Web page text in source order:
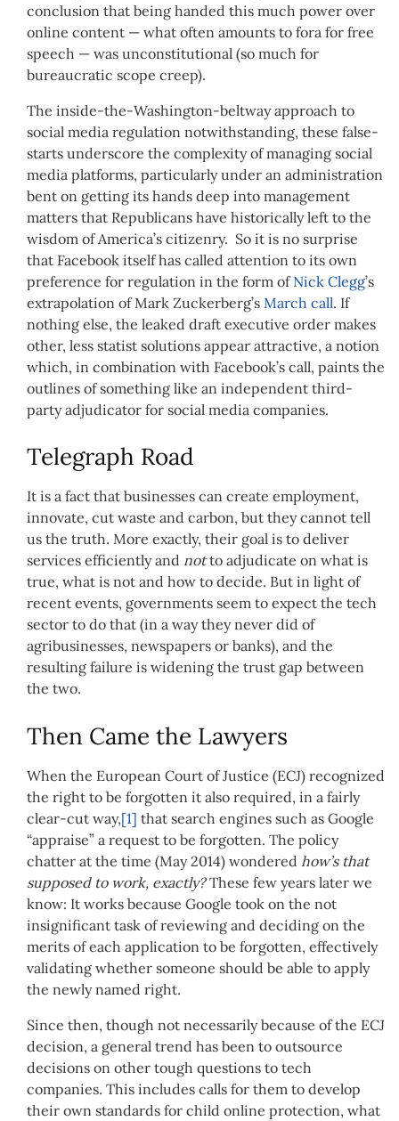
conclusion that being handed this much power over
online content — what often amounts to fora for free
speech — was unconstitutional (so much for
bureaucratic scope creep).
The inside-the-Washington-beltway approach to
social media regulation notwithstanding, these false-
starts underscore the complexity of managing social
media platforms, particularly under an administration
bent on getting its hands deep into management
matters that Republicans have historically left to the
wisdom of America’s citizenry. So it is no surprise
that Facebook itself has called attention to its own
preference for regulation in the form ofNick Clegg’s
extrapolation of Mark Zuckerberg’s March call. If
nothing else, the leaked draft executive order makes
other, less statist solutions appear attractive, a notion
which, in combination with Facebook’s call, paints the
outlines of something like an independent third-
party adjudicator for social media companies.
Telegraph Road
It is a fact that businesses can create employment,
innovate, cut waste and carbon, but they cannot tell
us the truth. More exactly, their goal is to deliver
services efficiently and notto adjudicate on what is
true, what is not and how to decide. But in light of
recent events, governments seem to expect the tech
sector to do that (in a way they never did of
agribusinesses, newspapers or banks), and the
resulting failure is widening the trust gap between
the two.
Then Came the Lawyers
When the European Court of Justice (ECJ) recognized
the right to be forgotten it also required, in a fairly
clear-cut way,[1] that search engines such as Google
“appraise” a request to be forgotten. The policy
chatter at the time (May 2014) wondered how’s that
supposed to work, exactly?These few years later we
know: It works because Google took on the not
insignificant task of reviewing and deciding on the
merits of each application to be forgotten, effectively
validating whether someone should be able to apply
the newly named right.
Since then, though not necessarily because of the ECJ
decision, a general trend has been to outsource
decisions on other tough questions to tech
companies. This includes calls for them to develop
their own standards for child online protection, what